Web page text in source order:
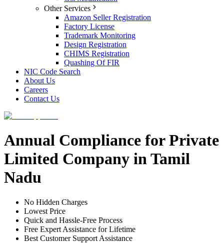
Other Services
Amazon Seller Registration
Factory License
Trademark Monitoring
Design Registration
CHIMS Registration
Quashing Of FIR
NIC Code Search
About Us
Careers
Contact Us
Annual Compliance for Private
Limited Company in Tamil
Nadu
No Hidden Charges
Lowest Price
Quick and Hassle-Free Process
Free Expert Assistance for Lifetime
Best Customer Support Assistance